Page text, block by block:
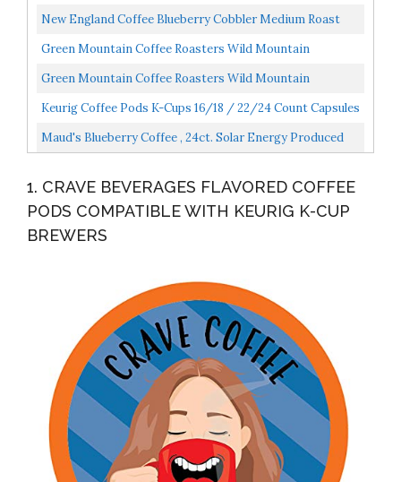
New England Coffee Blueberry Cobbler Medium Roast
Ground Coffee 11 Oz. Bag Pack Of 3
Green Mountain Coffee Roasters Wild Mountain
Blueberry, Ground Coffee, Flavored Light Roast, Bagged
12...
Green Mountain Coffee Roasters Wild Mountain
Blueberry, Single-Serve Keurig K-Cup Pods, Flavored
Light...
Keurig Coffee Pods K-Cups 16/18 / 22/24 Count Capsules
ALL BRANDS/FLAVORS...
Maud's Blueberry Coffee , 24ct. Solar Energy Produced
1. CRAVE BEVERAGES FLAVORED COFFEE
PODS COMPATIBLE WITH KEURIG K-CUP
BREWERS